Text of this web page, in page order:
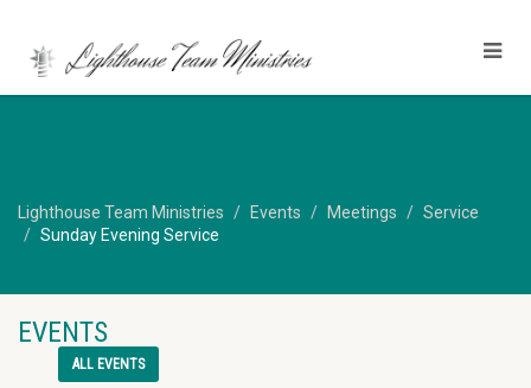
Lighthouse Team Ministries Events Meetings
Service
Sunday Evening Service
EVENTS
ALL EVENTS